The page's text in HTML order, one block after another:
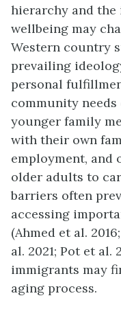
hierarchy and
wellbeing may
Western country
prevailing
personal
community needs
younger family
with their own
employment, and
older adults to
barriers often
accessing
(Ahmed et al.
al. 2021; Pot et al.
immigrants may
aging process.